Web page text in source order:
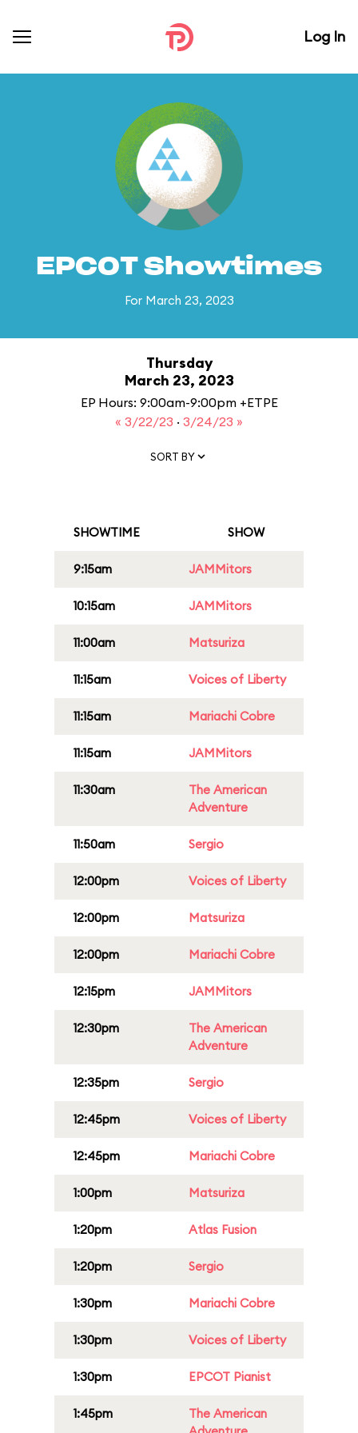
Log In
EPCOT Showtimes
For March 23, 2023
Thursday
March 23, 2023
EP Hours: 9:00am-9:00pm +ETPE
« 3/22/23 · 3/24/23 »
SORT BY
SHOWTIME SHOW
9:15am JAMMitors
10:15am JAMMitors
11:00am Matsuriza
11:15am Voices of Liberty
11:15am Mariachi Cobre
11:15am JAMMitors
11:30am
The American
Adventure
11:50am Sergio
12:00pm Voices of Liberty
12:00pm Matsuriza
12:00pm Mariachi Cobre
12:15pm JAMMitors
12:30pm
The American
Adventure
12:35pm Sergio
12:45pm Voices of Liberty
12:45pm Mariachi Cobre
1:00pm Matsuriza
1:20pm Atlas Fusion
1:20pm Sergio
1:30pm Mariachi Cobre
1:30pm Voices of Liberty
1:30pm EPCOT Pianist
1:45pm
The American